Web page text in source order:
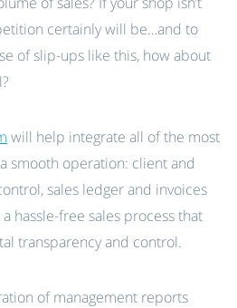
certainly will be…and to
of slip-ups like this, how about
will help integrate all of the most
smooth operation: client and
sales ledger and invoices
hassle-free sales process that
transparency and control.
of management reports